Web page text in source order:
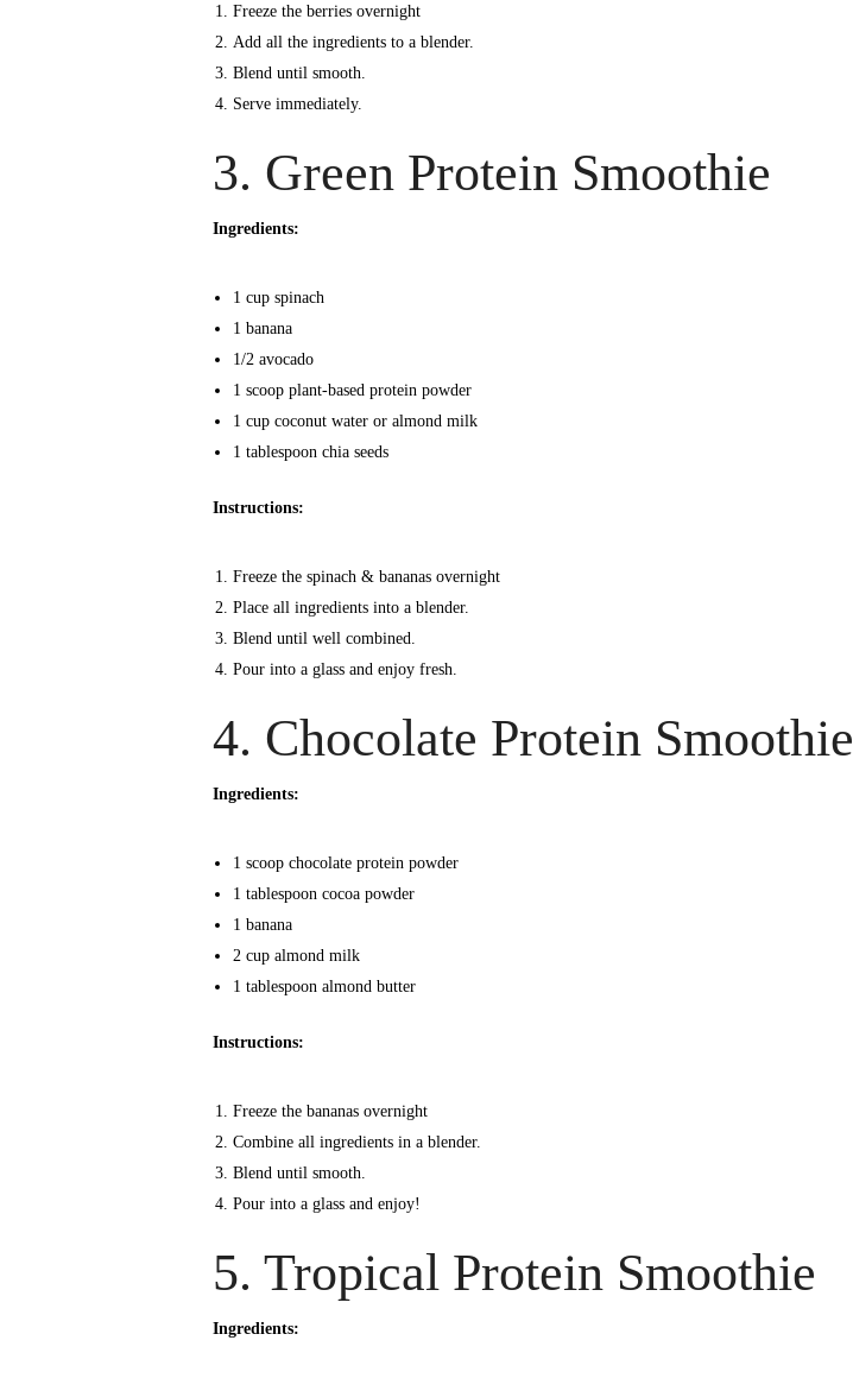
Freeze the berries overnight
Add all the ingredients to a blender.
Blend until smooth.
Serve immediately.
3. Green Protein Smoothie
Ingredients:
1 cup spinach
1 banana
1/2 avocado
1 scoop plant-based protein powder
1 cup coconut water or almond milk
1 tablespoon chia seeds
Instructions:
Freeze the spinach & bananas overnight
Place all ingredients into a blender.
Blend until well combined.
Pour into a glass and enjoy fresh.
4. Chocolate Protein Smoothie
Ingredients:
1 scoop chocolate protein powder
1 tablespoon cocoa powder
1 banana
2 cup almond milk
1 tablespoon almond butter
Instructions:
Freeze the bananas overnight
Combine all ingredients in a blender.
Blend until smooth.
Pour into a glass and enjoy!
5. Tropical Protein Smoothie
Ingredients: